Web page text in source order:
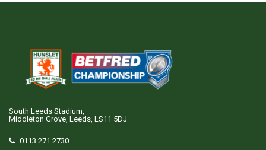
South Leeds Stadium,
Middleton Grove, Leeds, LS11 5DJ
0113 271 2730